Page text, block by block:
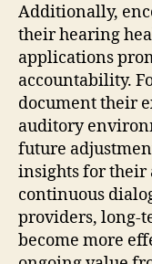
Additionally,
their hearing
applications
accountability.
document their
auditory
future
insights for their
continuous
providers, long-
become more